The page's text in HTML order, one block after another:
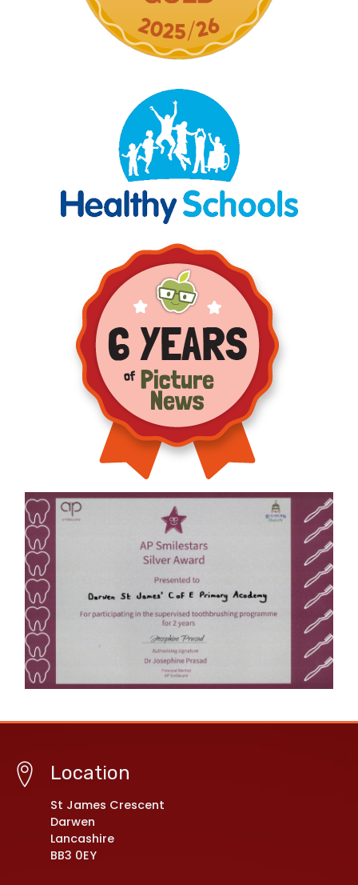
Location
St James Crescent
Darwen
Lancashire
BB3 0EY